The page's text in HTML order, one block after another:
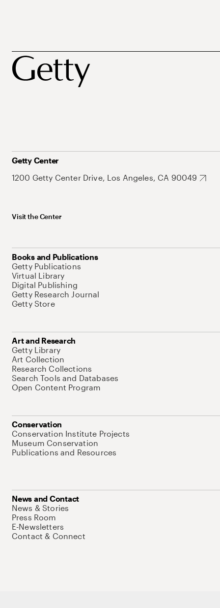
Getty Center
1200 Getty Center Drive, Los Angeles, CA 90049
Visit the Center
Books and Publications
Getty Publications
Virtual Library
Digital Publishing
Getty Research Journal
Getty Store
Art and Research
Getty Library
Art Collection
Research Collections
Search Tools and Databases
Open Content Program
Conservation
Conservation Institute Projects
Museum Conservation
Publications and Resources
News and Contact
News & Stories
Press Room
E-Newsletters
Contact & Connect